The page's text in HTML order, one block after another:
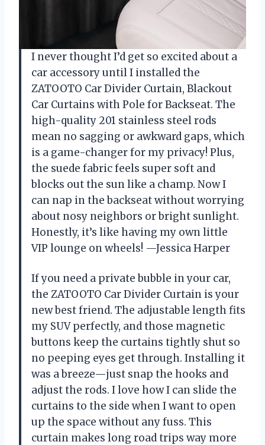
I never thought I’d get so excited about a
car accessory until I installed the
ZATOOTO Car Divider Curtain, Blackout
Car Curtains with Pole for Backseat. The
high-quality 201 stainless steel rods
mean no sagging or awkward gaps, which
is a game-changer for my privacy! Plus,
the suede fabric feels super soft and
blocks out the sun like a champ. Now I
can nap in the backseat without worrying
about nosy neighbors or bright sunlight.
Honestly, it’s like having my own little
VIP lounge on wheels! —Jessica Harper
If you need a private bubble in your car,
the ZATOOTO Car Divider Curtain is your
new best friend. The adjustable length fits
my SUV perfectly, and those magnetic
buttons keep the curtains tightly shut so
no peeping eyes get through. Installing it
was a breeze—just snap the hooks and
adjust the rods. I love how I can slide the
curtains to the side when I want to open
up the space without any fuss. This
curtain makes long road trips way more